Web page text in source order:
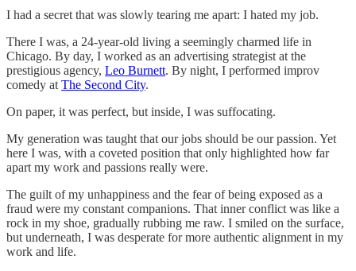
I had a secret that was slowly tearing me apart: I hated my job.
There I was, a 24-year-old living a seemingly charmed life in
Chicago. By day, I worked as an advertising strategist at the
prestigious agency, Leo Burnett. By night, I performed improv
comedy at The Second City.
On paper, it was perfect, but inside, I was suffocating.
My generation was taught that our jobs should be our passion. Yet
here I was, with a coveted position that only highlighted how far
apart my work and passions really were.
The guilt of my unhappiness and the fear of being exposed as a
fraud were my constant companions. That inner conflict was like a
rock in my shoe, gradually rubbing me raw. I smiled on the surface,
but underneath, I was desperate for more authentic alignment in my
work and life.